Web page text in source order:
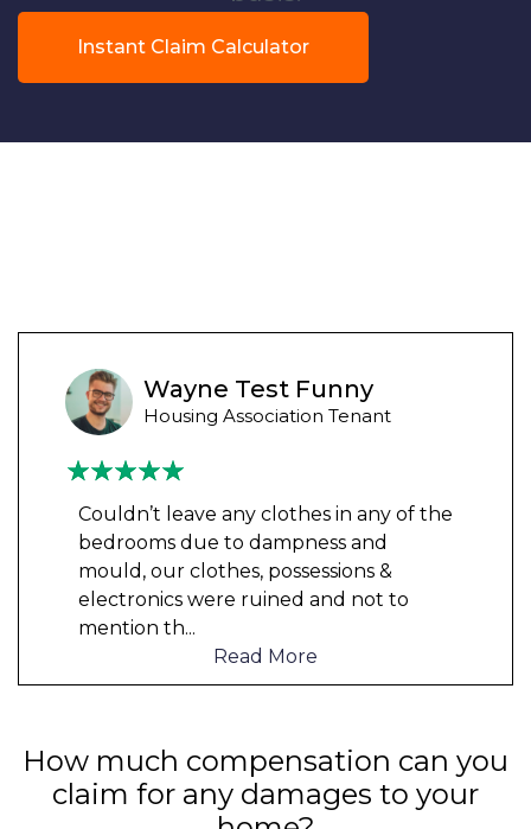
Instant Claim Calculator
Wayne Test Funny
Housing Association Tenant
Couldn’t leave any clothes in any of the
bedrooms due to dampness and
mould, our clothes, possessions &
electronics were ruined and not to
mention th...
Read More
How much compensation can you
claim for any damages to your